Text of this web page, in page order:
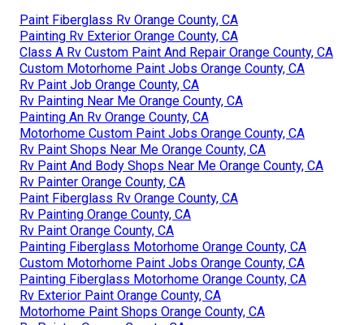
Paint Fiberglass Rv Orange County, CA
Painting Rv Exterior Orange County, CA
Class A Rv Custom Paint And Repair Orange County, CA
Custom Motorhome Paint Jobs Orange County, CA
Rv Paint Job Orange County, CA
Rv Painting Near Me Orange County, CA
Painting An Rv Orange County, CA
Motorhome Custom Paint Jobs Orange County, CA
Rv Paint Shops Near Me Orange County, CA
Rv Paint And Body Shops Near Me Orange County, CA
Rv Painter Orange County, CA
Paint Fiberglass Rv Orange County, CA
Rv Painting Orange County, CA
Rv Paint Orange County, CA
Painting Fiberglass Motorhome Orange County, CA
Custom Motorhome Paint Jobs Orange County, CA
Painting Fiberglass Motorhome Orange County, CA
Rv Exterior Paint Orange County, CA
Motorhome Paint Shops Orange County, CA